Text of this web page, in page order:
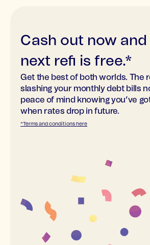
Cash out now and
next refi is free.*
Get the best of both worlds. The
slashing your monthly debt bills
peace of mind knowing you’ve
when rates drop in future.
*Terms and conditions here